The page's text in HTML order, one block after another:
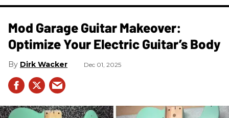
Mod Garage Guitar Makeover:
Optimize Your Electric Guitar’s Body
Dirk Wacker Dec 01, 2025